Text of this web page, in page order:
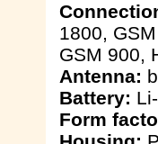
1800,
GSM 900,
Antenna:
Battery:
Form